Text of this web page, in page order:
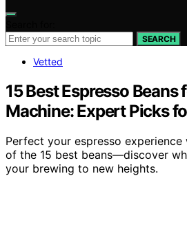
SEARCH
Vetted
15 Best Espresso Beans
Machine: Expert Picks
Perfect your espresso
of the 15 best beans—discover
your brewing to new heights.